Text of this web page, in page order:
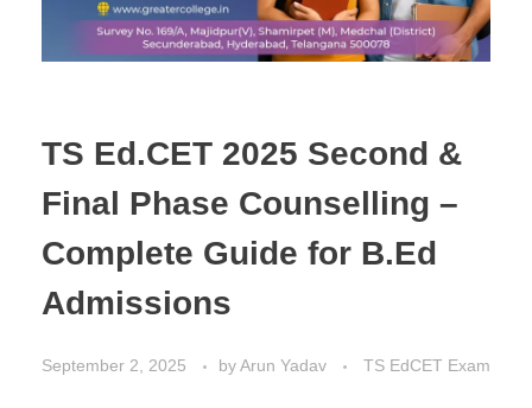
TS Ed.CET 2025 Second &
Final Phase Counselling –
Complete Guide for B.Ed
Admissions
September 2, 2025 byArun Yadav TS EdCET Exam